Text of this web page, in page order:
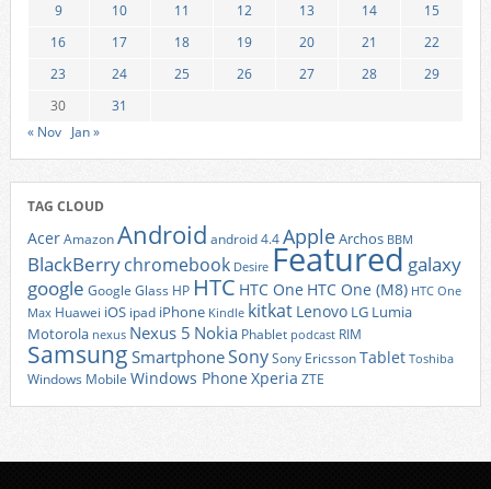
9
10 11 12 13 14
15
16
17 18 19 20 21
22
23
24 25 26 27 28
29
30
31
« Nov Jan »
TAG CLOUD
AcerAmazonAndroid android 4.4AppleArchos BBM
BlackBerrychromebook Desire Featured galaxy
google Google Glass HP HTC HTC One HTC One (M8) HTC One
Max Huawei iOS ipad iPhone Kindle kitkat Lenovo LG Lumia
Motorola nexus Nexus 5 Nokia Phablet podcast RIM
Samsung SmartphoneSonySony EricssonTablet Toshiba
Windows Mobile Windows Phone Xperia ZTE